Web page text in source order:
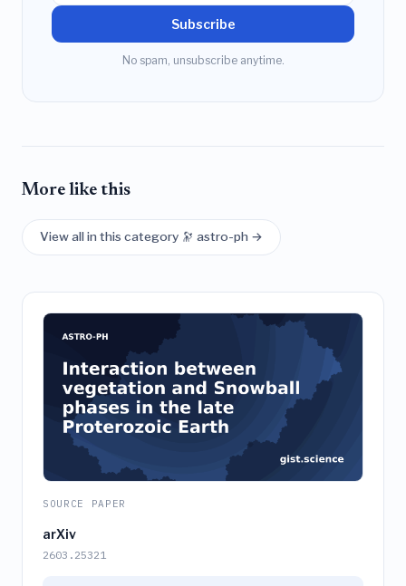
Subscribe
No spam, unsubscribe anytime.
More like this
View all in this category 🔭 astro-ph →
SOURCE PAPER
arXiv
2603.25321